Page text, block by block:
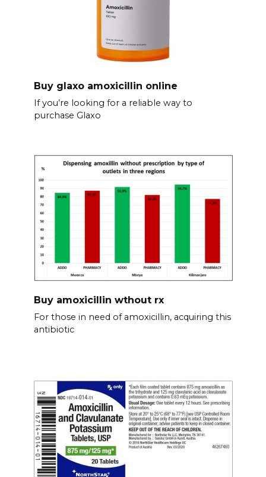
Buy glaxo amoxicillin online
If you’re looking for a reliable way to
purchase Glaxo
Buy amoxicillin wthout rx
For those in need of amoxicillin, acquiring this
antibiotic